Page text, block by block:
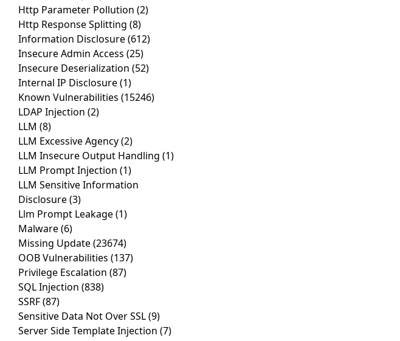
Http Parameter Pollution (2)
Http Response Splitting (8)
Information Disclosure(612)
Insecure Admin Access (25)
Insecure Deserialization (52)
Internal IP Disclosure(1)
Known Vulnerabilities (15246)
LDAP Injection (2)
LLM (8)
LLM Excessive Agency(2)
LLM Insecure Output Handling (1)
LLM Prompt Injection (1)
LLM Sensitive Information
Disclosure(3)
Llm Prompt Leakage(1)
Malware(6)
Missing Update(23674)
OOB Vulnerabilities (137)
Privilege Escalation (87)
SQL Injection (838)
SSRF(87)
Sensitive Data Not Over SSL(9)
Server Side Template Injection (7)